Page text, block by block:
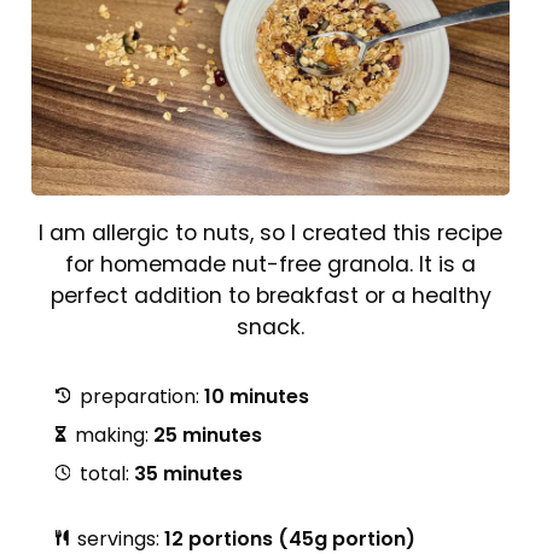
I am allergic to nuts, so I created this recipe
for homemade nut-free granola. It is a
perfect addition to breakfast or a healthy
snack.
preparation: 10 minutes
making: 25 minutes
total: 35 minutes
servings: 12 portions (45g portion)